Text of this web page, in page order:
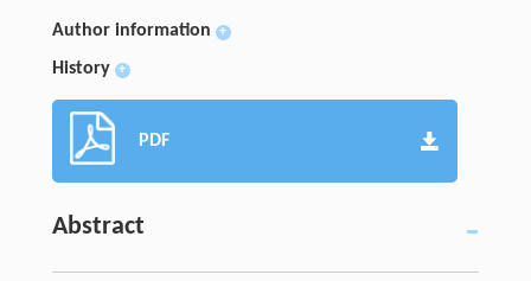
Author information +
History +
PDF
Abstract